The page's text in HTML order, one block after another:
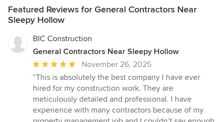
Featured Reviews for General Contractors Near
Sleepy Hollow
BIC Construction
General Contractors Near Sleepy Hollow
Average
rating:
5
out
of
5
November 26, 2025
“This is absolutely the best company I have ever
hired for my construction work. They are
meticulously detailed and professional. I have
experience with many contractors because of my